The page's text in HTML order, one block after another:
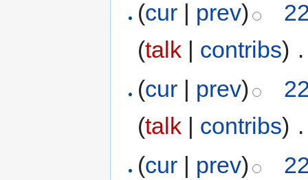
(cur | prev)
(talk | contribs)
(cur | prev)
(talk | contribs)
(cur prev)